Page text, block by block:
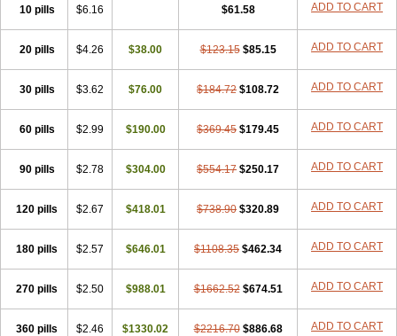
10 pills $6.16 $61.58 ADD TO CART
20 pills $4.26 $38.00 $123.15 $85.15 ADD TO CART
30 pills $3.62 $76.00 $184.72 $108.72 ADD TO CART
60 pills $2.99 $190.00 $369.45 $179.45 ADD TO CART
90 pills $2.78 $304.00 $554.17 $250.17 ADD TO CART
120 pills $2.67 $418.01 $738.90 $320.89 ADD TO CART
180 pills $2.57 $646.01 $1108.35 $462.34 ADD TO CART
270 pills $2.50 $988.01 $1662.52 $674.51 ADD TO CART
360 pills $2.46 $1330.02 $2216.70 $886.68 ADD TO CART